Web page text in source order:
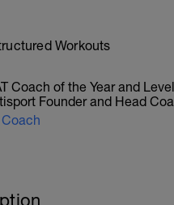
Workouts
Coach of the Year and
Founder and Head